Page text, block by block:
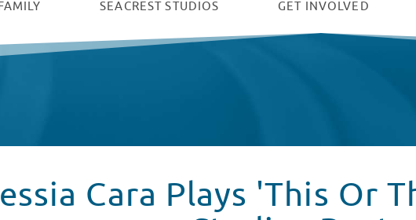
SEACREST STUDIOS GET INVOLVED
Cara Plays 'This Or